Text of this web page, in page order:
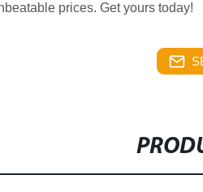
prices. Get yours today!